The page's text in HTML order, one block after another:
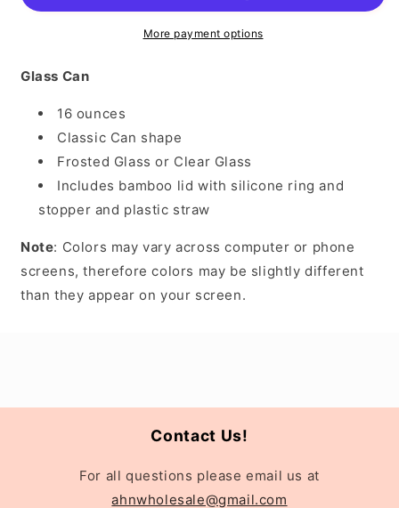
More payment options
Glass Can
16 ounces
Classic Can shape
Frosted Glass or Clear Glass
Includes bamboo lid with silicone ring and
stopper and plastic straw
Note: Colors may vary across computer or phone
screens, therefore colors may be slightly different
than they appear on your screen.
Contact Us!
For all questions please email us at
ahnwholesale@gmail.com